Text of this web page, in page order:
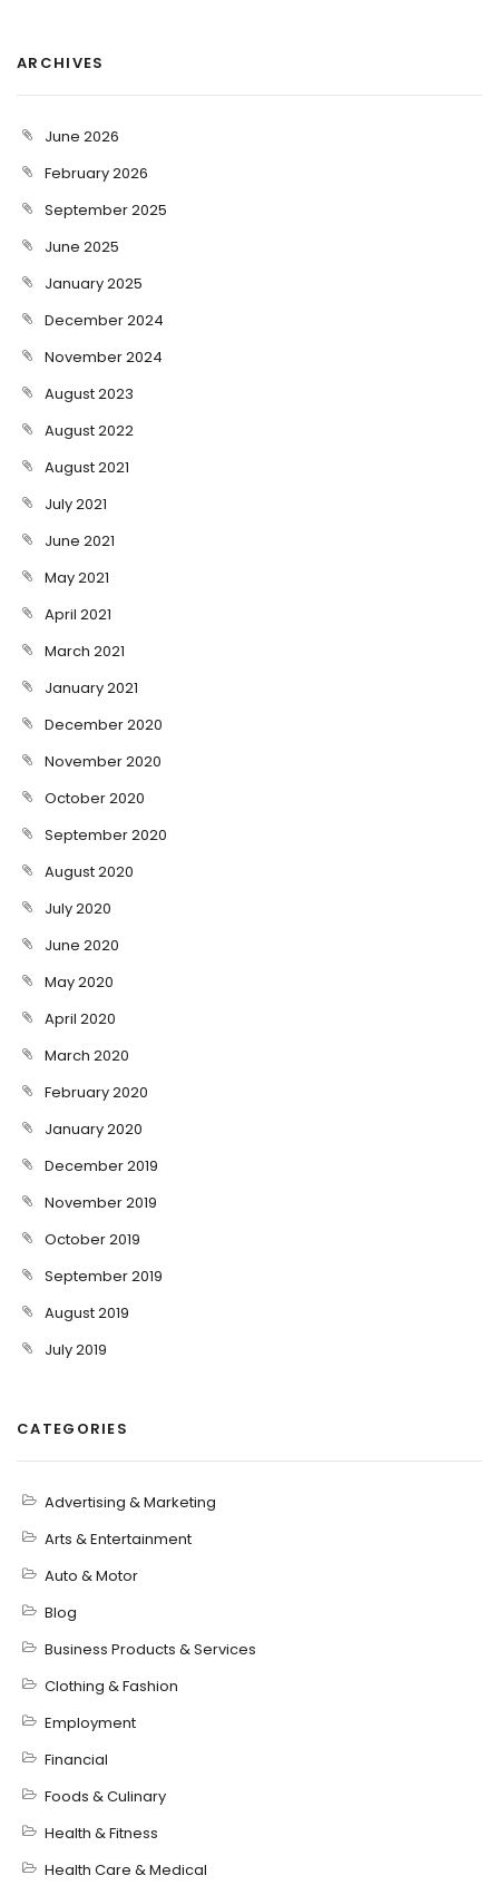
ARCHIVES
June 2026
February 2026
September 2025
June 2025
January 2025
December 2024
November 2024
August 2023
August 2022
August 2021
July 2021
June 2021
May 2021
April 2021
March 2021
January 2021
December 2020
November 2020
October 2020
September 2020
August 2020
July 2020
June 2020
May 2020
April 2020
March 2020
February 2020
January 2020
December 2019
November 2019
October 2019
September 2019
August 2019
July 2019
CATEGORIES
Advertising & Marketing
Arts & Entertainment
Auto & Motor
Blog
Business Products & Services
Clothing & Fashion
Employment
Financial
Foods & Culinary
Health & Fitness
Health Care & Medical